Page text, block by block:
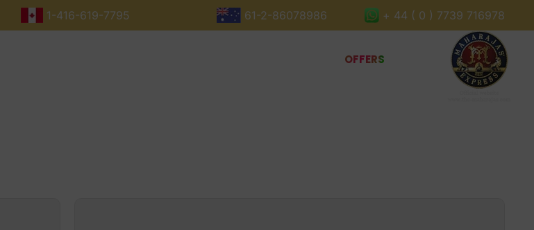
1-416-619-7795 61-2-86078986 + 44 ( 0 ) 7739 716978
OFFERS